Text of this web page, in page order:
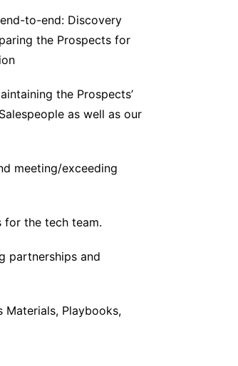
to-end: Discovery
the Prospects for
the Prospects’
as well as our
meeting/exceeding
for the tech team.
partnerships and
Materials, Playbooks,